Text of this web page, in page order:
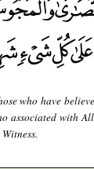
who have
associated with